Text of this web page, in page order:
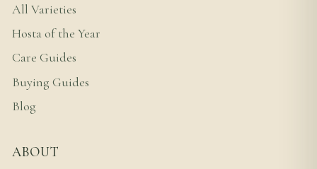
All Varieties
Hosta of the Year
Care Guides
Buying Guides
Blog
ABOUT